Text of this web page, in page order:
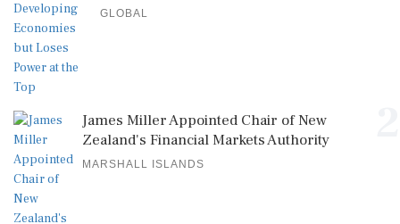
GLOBAL
James Miller Appointed Chair of New
Zealand's Financial Markets Authority
MARSHALL ISLANDS